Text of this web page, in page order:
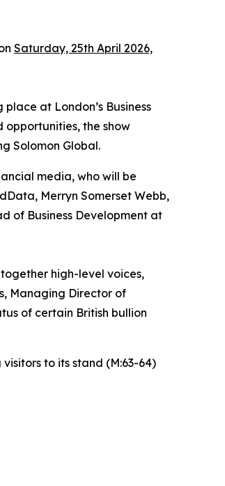
Saturday, 25th April 2026,
at London’s Business
opportunities, the show
Solomon Global.
media, who will be
Merryn Somerset Webb,
of Business Development at
high-level voices,
Managing Director of
of certain British bullion
to its stand (M:63-64)